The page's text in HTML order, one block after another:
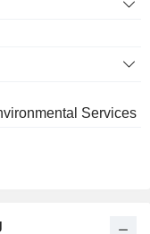
Services